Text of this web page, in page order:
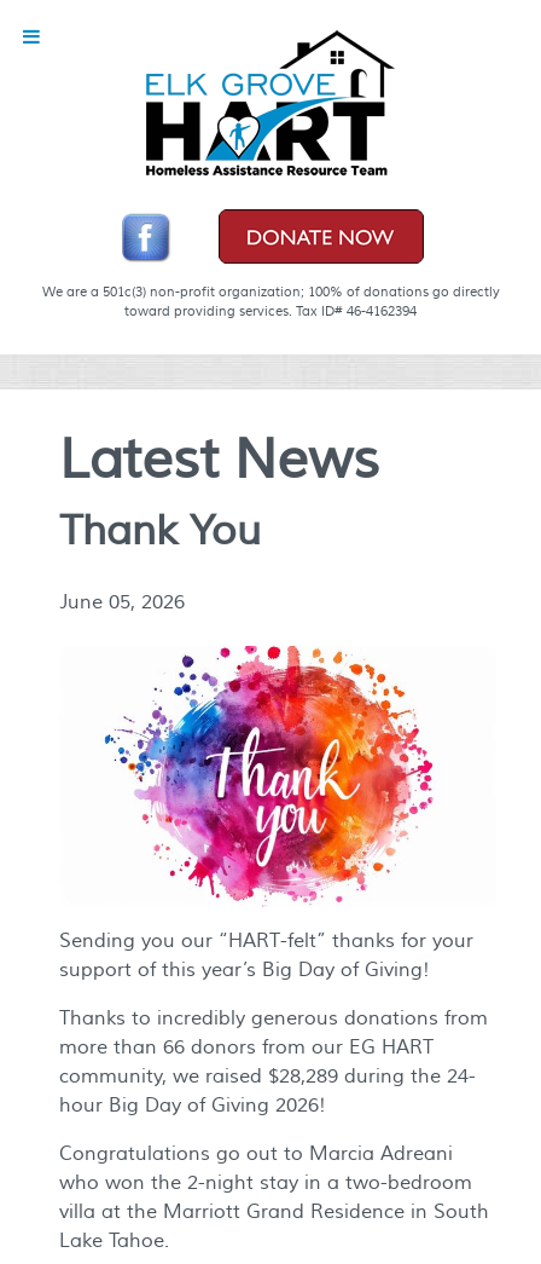
We are a 501c(3) non-profit organization; 100% of donations go directly
toward providing services. Tax ID# 46-4162394
Latest News
Thank You
June 05, 2026
Sending you our “HART-felt” thanks for your
support of this year’s Big Day of Giving!
Thanks to incredibly generous donations from
more than 66 donors from our EG HART
community, we raised $28,289 during the 24-
hour Big Day of Giving 2026!
Congratulations go out to Marcia Adreani
who won the 2-night stay in a two-bedroom
villa at the Marriott Grand Residence in South
Lake Tahoe.